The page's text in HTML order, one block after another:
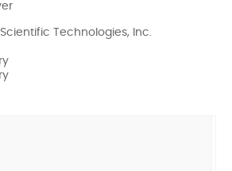
Scientific Technologies, Inc.